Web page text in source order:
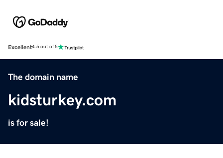
Excellent4.5 out of 5
The domain name
kidsturkey.com
is for sale!